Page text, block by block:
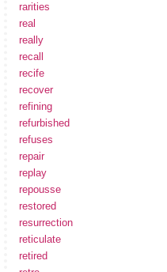
rarities
real
really
recall
recife
recover
refining
refurbished
refuses
repair
replay
repousse
restored
resurrection
reticulate
retired